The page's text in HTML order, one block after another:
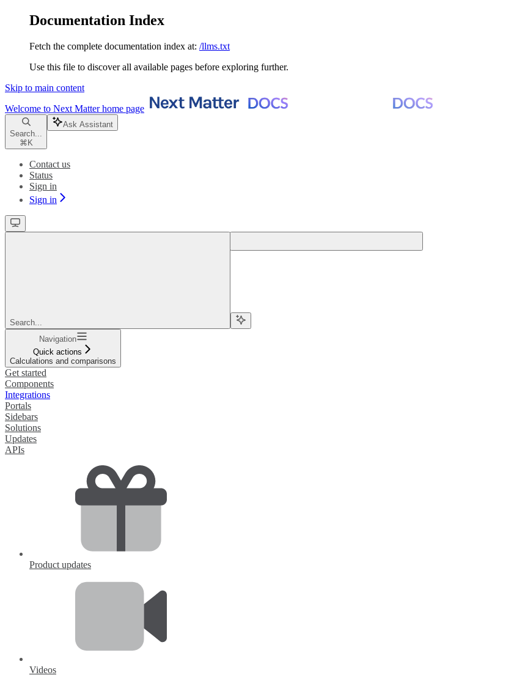
Documentation Index
Fetch the complete documentation index at: /llms.txt
Use this file to discover all available pages before exploring further.
Skip to main content
Welcome to Next Matterhome page
Search...
⌘ K
Ask Assistant
Contact us
Status
Sign in
Sign in
Search...
Navigation
Quick actions
Calculations and comparisons
Get started
Components
Integrations
Portals
Sidebars
Solutions
Updates
APIs
Product updates
Videos